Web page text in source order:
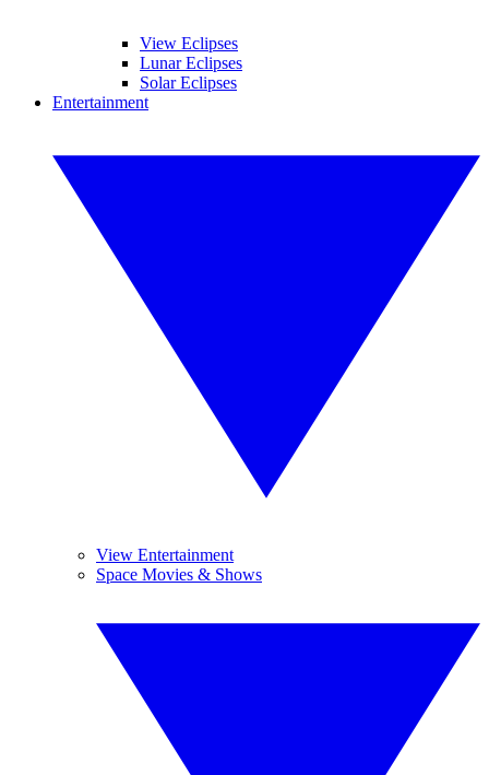
View Eclipses
Lunar Eclipses
Solar Eclipses
Entertainment
View Entertainment
Space Movies & Shows